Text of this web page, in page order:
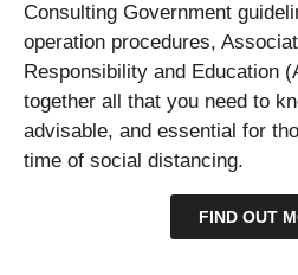
Consulting Government
operation procedures,
Responsibility and Education
together all that you need to
advisable, and essential for
time of social distancing.
FIND OUT